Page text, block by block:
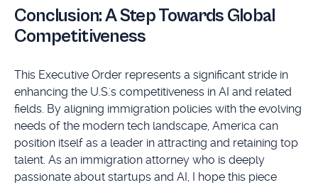
Conclusion: A Step Towards Global
Competitiveness
This Executive Order represents a significant stride in
enhancing the U.S.'s competitiveness in AI and related
fields. By aligning immigration policies with the evolving
needs of the modern tech landscape, America can
position itself as a leader in attracting and retaining top
talent. As an immigration attorney who is deeply
passionate about startups and AI, I hope this piece